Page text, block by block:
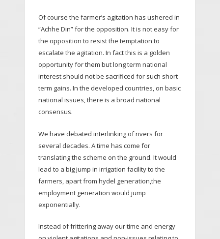
Of course the farmer’s agitation has ushered in
“Achhe Din” for the opposition. It is not easy for
the opposition to resist the temptation to
escalate the agitation. In fact this is a golden
opportunity for them but long term national
interest should not be sacrificed for such short
term gains. In the developed countries, on basic
national issues, there is a broad national
consensus.
We have debated interlinking of rivers for
several decades. A time has come for
translating the scheme on the ground. It would
lead to a big jump in irrigation facility to the
farmers, apart from hydel generation,the
employment generation would jump
exponentially.
Instead of frittering away our time and energy